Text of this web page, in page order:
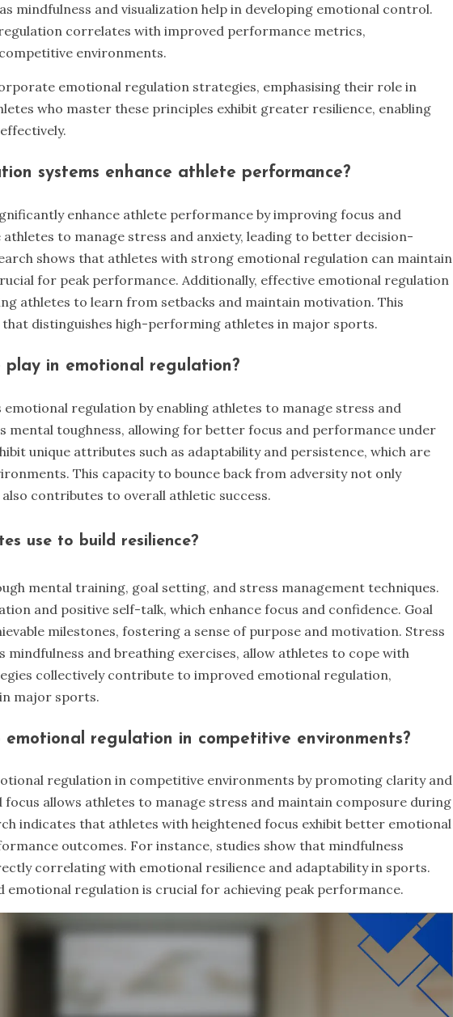
mindfulness and visualization help in developing emotional control.
correlates with improved performance metrics,
environments.
emotional regulation strategies, emphasising their role in
who master these principles exhibit greater resilience, enabling
systems enhance athlete performance?
enhance athlete performance by improving focus and
athletes to manage stress and anxiety, leading to better decision-
shows that athletes with strong emotional regulation can maintain
for peak performance. Additionally, effective emotional regulation
athletes to learn from setbacks and maintain motivation. This
distinguishes high-performing athletes in major sports.
play in emotional regulation?
emotional regulation by enabling athletes to manage stress and
mental toughness, allowing for better focus and performance under
unique attributes such as adaptability and persistence, which are
This capacity to bounce back from adversity not only
contributes to overall athletic success.
use to build resilience?
mental training, goal setting, and stress management techniques.
and positive self-talk, which enhance focus and confidence. Goal
milestones, fostering a sense of purpose and motivation. Stress
mindfulness and breathing exercises, allow athletes to cope with
collectively contribute to improved emotional regulation,
major sports.
regulation in competitive environments?
regulation in competitive environments by promoting clarity and
allows athletes to manage stress and maintain composure during
indicates that athletes with heightened focus exhibit better emotional
outcomes. For instance, studies show that mindfulness
correlating with emotional resilience and adaptability in sports.
emotional regulation is crucial for achieving peak performance.